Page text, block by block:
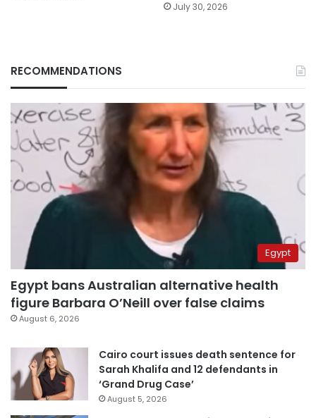
July 30, 2026
RECOMMENDATIONS
Egypt
Egypt bans Australian alternative health
figure Barbara O’Neill over false claims
August 6, 2026
Cairo court issues death sentence for
Sarah Khalifa and 12 defendants in
‘Grand Drug Case’
August 5, 2026